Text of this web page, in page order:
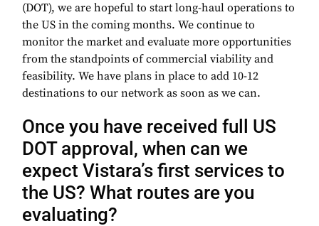
(DOT), we are hopeful to start long-haul operations to
the US in the coming months. We continue to
monitor the market and evaluate more opportunities
from the standpoints of commercial viability and
feasibility. We have plans in place to add 10-12
destinations to our network as soon as we can.
Once you have received full US
DOT approval, when can we
expect Vistara’s first services to
the US? What routes are you
evaluating?